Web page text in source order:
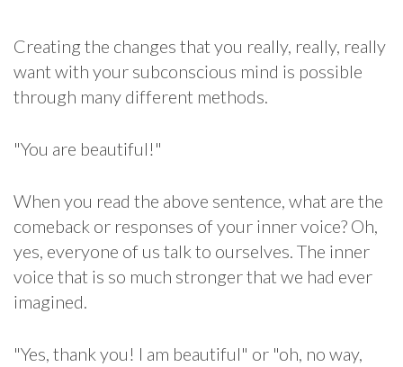
Creating the changes that you really, really, really
want with your subconscious mind is possible
through many different methods.
"You are beautiful!"
When you read the above sentence, what are the
comeback or responses of your inner voice? Oh,
yes, everyone of us talk to ourselves. The inner
voice that is so much stronger that we had ever
imagined.
"Yes, thank you! I am beautiful" or "oh, no way,